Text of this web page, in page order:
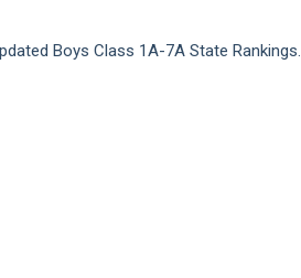
Boys Class 1A-7A State Rankings.